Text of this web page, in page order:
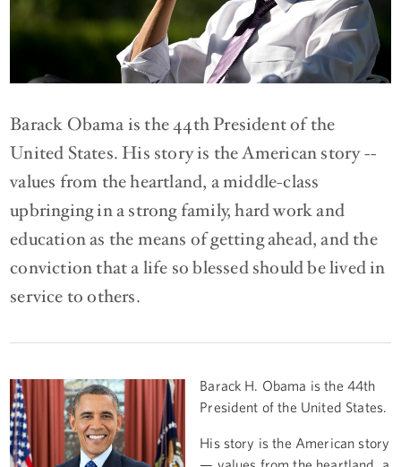
Barack Obama is the 44th President of the
United States. His story is the American story --
values from the heartland, a middle-class
upbringing in a strong family, hard work and
education as the means of getting ahead, and the
conviction that a life so blessed should be lived in
service to others.
Barack H. Obama is the 44th
President of the United States.
His story is the American story